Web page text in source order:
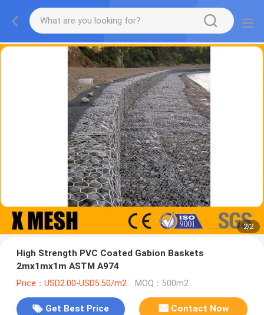
2/2
High Strength PVC Coated Gabion Baskets
2mx1mx1m ASTM A974
Price：USD2.00-USD5.50/m2 MOQ：500m2
Get Best Price Contact Now